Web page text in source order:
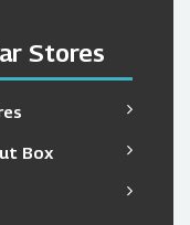
Stores
Box